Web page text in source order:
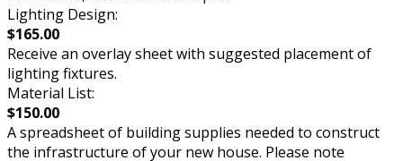
Lighting Design:
$165.00
Receive an overlay sheet with suggested placement of
lighting fixtures.
Material List:
$150.00
A spreadsheet of building supplies needed to construct
the infrastructure of your new house. Please note